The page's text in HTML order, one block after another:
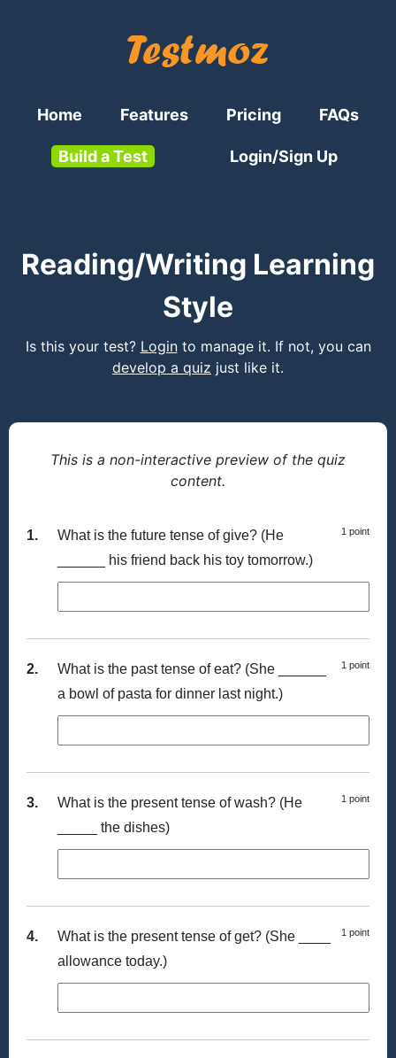
Home Features Pricing FAQs
Build a Test Login/Sign Up
Reading/Writing Learning
Style
Is this your test? Loginto manage it. If not, you can
develop a quiz just like it.
This is a non-interactive preview of the quiz
content.
1. 1 point
What is the future tense of give? (He
______ his friend back his toy tomorrow.)
2. 1 point
What is the past tense of eat? (She ______
a bowl of pasta for dinner last night.)
3. 1 point
What is the present tense of wash? (He
_____ the dishes)
4. 1 point
What is the present tense of get? (She ____
allowance today.)